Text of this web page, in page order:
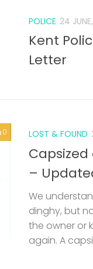
POLICE 24
Kent
Letter
0 LOST & FOUND
–
We
dinghy, but
the owner or
again. A